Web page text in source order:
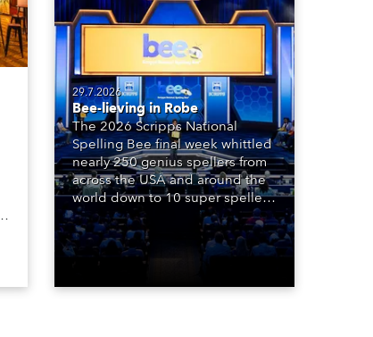
29.7.2026
Bee-lieving in Robe
The 2026 Scripps National
Spelling Bee final week whittled
nearly 250 genius spellers from
across the USA and around the
world down to 10 super spellers
who spelled off a thrilling live
televised finale to the famous
contest. The event was staged
the DAR Constitution Hall in